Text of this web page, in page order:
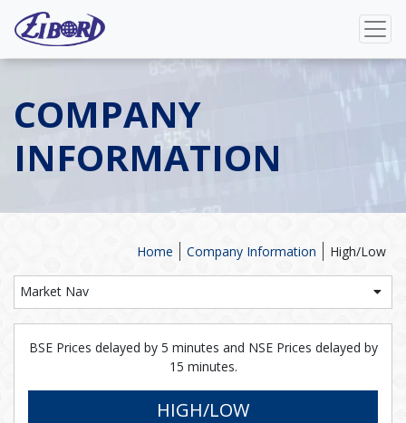
COMPANY
INFORMATION
High/Low
Company Information
Home
Market Nav
BSE Prices delayed by 5 minutes and NSE Prices delayed by
15 minutes.
HIGH/LOW